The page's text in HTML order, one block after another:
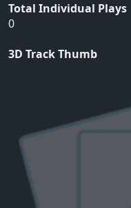
Total Individual Plays
0
3D Track Thumb